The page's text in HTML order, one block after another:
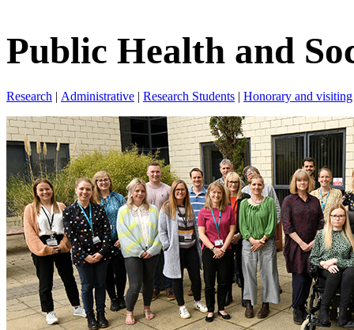
Public Health and
Research | Administrative | Research Students | Honorary and visiting